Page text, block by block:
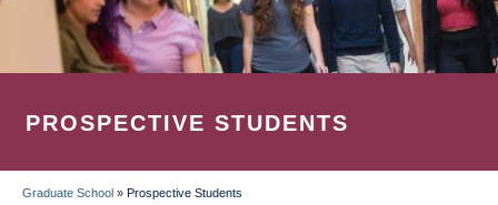
PROSPECTIVE STUDENTS
Graduate School » Prospective Students